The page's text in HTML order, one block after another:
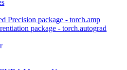
Precision package - torch.amp
package - torch.autograd